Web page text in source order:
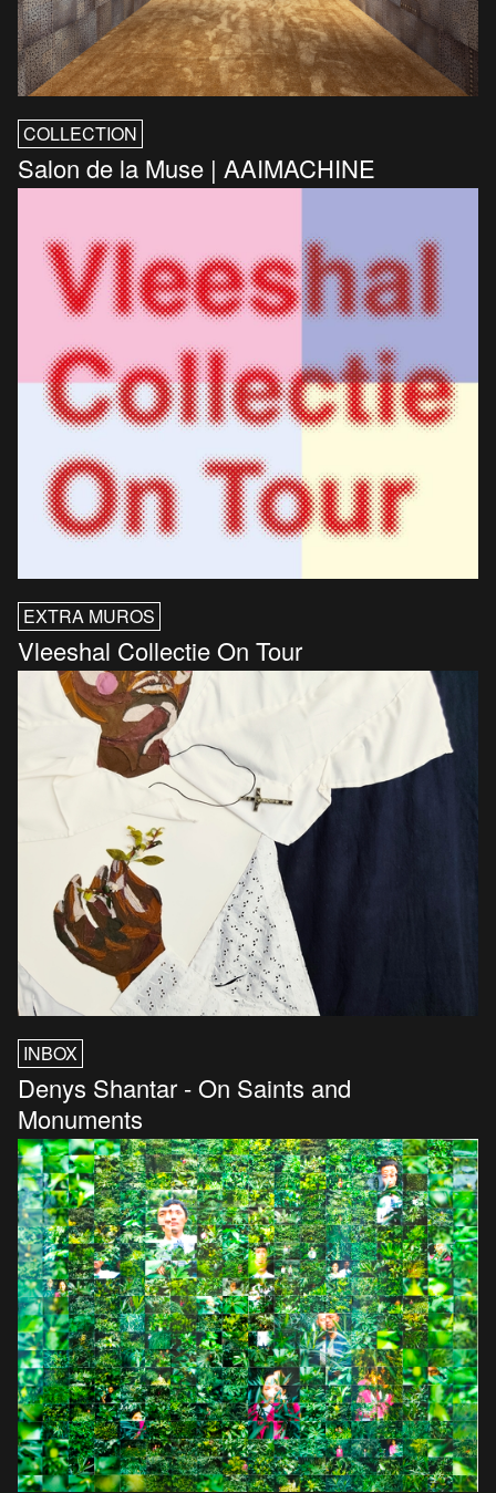
COLLECTION
Salon de la Muse | AAIMACHINE
EXTRA MUROS
Vleeshal Collectie On Tour
INBOX
Denys Shantar - On Saints and
Monuments